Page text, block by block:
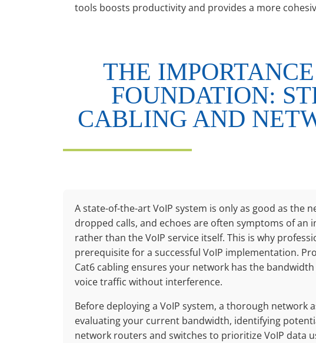
tools boosts productivity and provides a more
THE
FOUNDATION:
CABLING AND
A state-of-the-art VoIP system is only as good as the
dropped calls, and echoes are often symptoms of
rather than the VoIP service itself. This is why
prerequisite for a successful VoIP implementation.
Cat6 cabling ensures your network has the
voice traffic without interference.
Before deploying a VoIP system, a thorough network
evaluating your current bandwidth, identifying
network routers and switches to prioritize VoIP data